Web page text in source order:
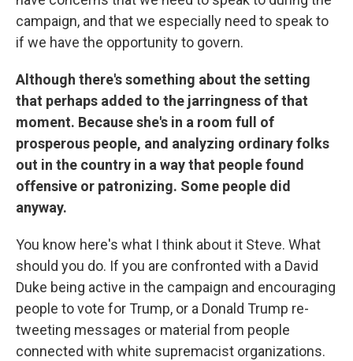
campaign, and that we especially need to speak to
if we have the opportunity to govern.
Although there's something about the setting
that perhaps added to the jarringness of that
moment. Because she's in a room full of
prosperous people, and analyzing ordinary folks
out in the country in a way that people found
offensive or patronizing. Some people did
anyway.
You know here's what I think about it Steve. What
should you do. If you are confronted with a David
Duke being active in the campaign and encouraging
people to vote for Trump, or a Donald Trump re-
tweeting messages or material from people
connected with white supremacist organizations.